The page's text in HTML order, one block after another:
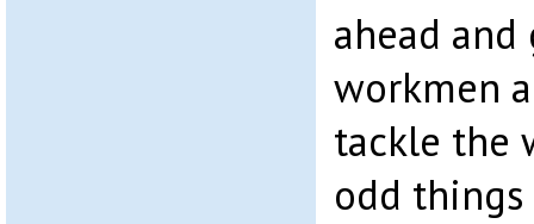
ahead and
workmen
tackle the
odd